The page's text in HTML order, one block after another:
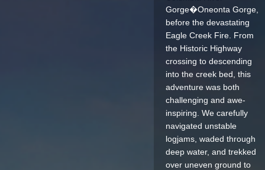
Gorge�Oneonta Gorge,
before the devastating
Eagle Creek Fire. From
the Historic Highway
crossing to descending
into the creek bed, this
adventure was both
challenging and awe-
inspiring. We carefully
navigated unstable
logjams, waded through
deep water, and trekked
over uneven ground to